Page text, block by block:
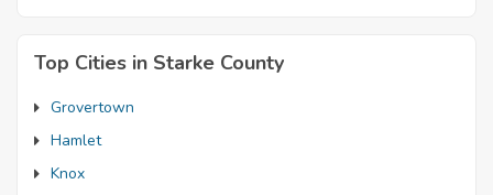
Top Cities in Starke County
Grovertown
Hamlet
Knox